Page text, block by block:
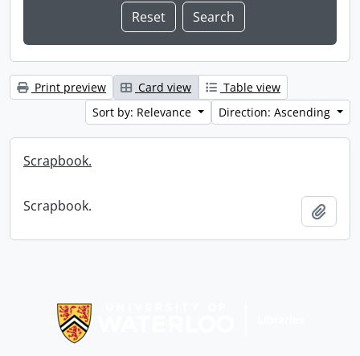
Print preview Card view
Table view
Sort by: Relevance
Direction: Ascending
Scrapbook.
Scrapbook.